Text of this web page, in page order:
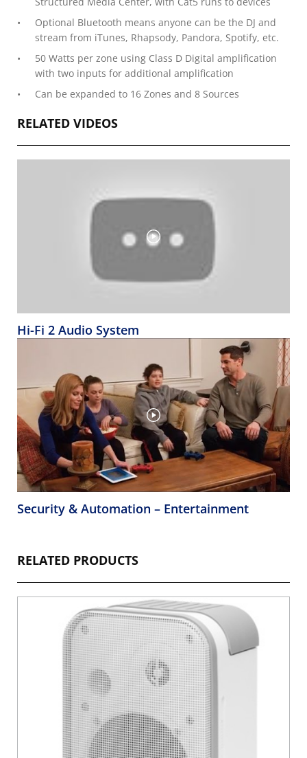
Optional Bluetooth means anyone can be the DJ and
stream from iTunes, Rhapsody, Pandora, Spotify, etc.
50 Watts per zone using Class D Digital amplification
with two inputs for additional amplification
Can be expanded to 16 Zones and 8 Sources
RELATED VIDEOS
Hi-Fi 2 Audio System
Security & Automation – Entertainment
RELATED PRODUCTS